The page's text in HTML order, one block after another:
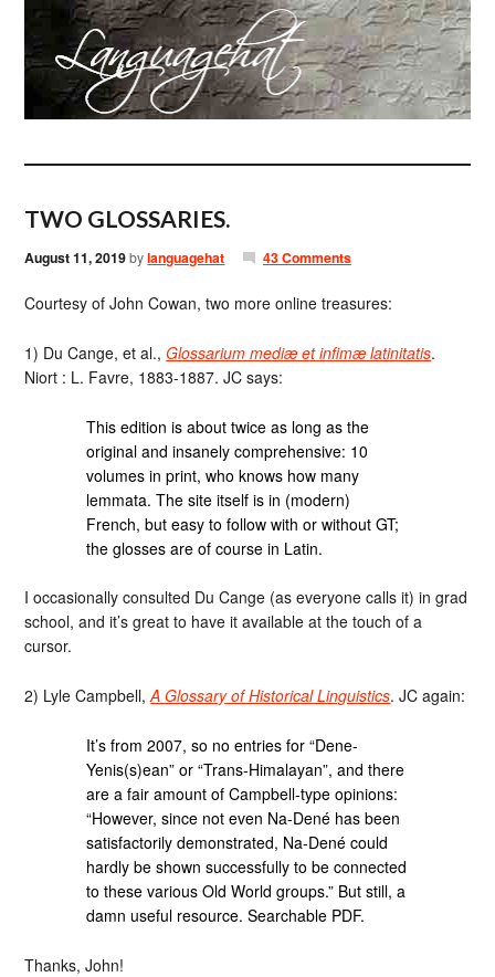
TWO GLOSSARIES.
August 11, 2019bylanguagehat 43 Comments
Courtesy of John Cowan, two more online treasures:
1) Du Cange, et al.,Glossarium mediæ et infimæ latinitatis.
Niort : L. Favre, 1883-1887. JC says:
This edition is about twice as long as the
original and insanely comprehensive: 10
volumes in print, who knows how many
lemmata. The site itself is in (modern)
French, but easy to follow with or without GT;
the glosses are of course in Latin.
I occasionally consulted Du Cange (as everyone calls it) in grad
school, and it’s great to have it available at the touch of a
cursor.
2) Lyle Campbell,A Glossary of Historical Linguistics. JC again:
It’s from 2007, so no entries for “Dene-
Yenis(s)ean” or “Trans-Himalayan”, and there
are a fair amount of Campbell-type opinions:
“However, since not even Na-Dené has been
satisfactorily demonstrated, Na-Dené could
hardly be shown successfully to be connected
to these various Old World groups.” But still, a
damn useful resource. Searchable PDF.
Thanks, John!